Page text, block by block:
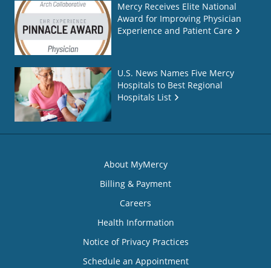
Mercy Receives Elite National
Award for Improving Physician
Experience and Patient Care
U.S. News Names Five Mercy
Hospitals to Best Regional
Hospitals List
About MyMercy
Billing & Payment
Careers
Health Information
Notice of Privacy Practices
Schedule an Appointment